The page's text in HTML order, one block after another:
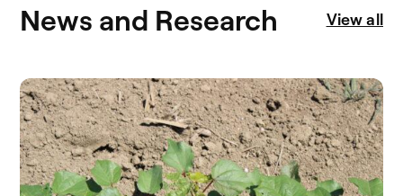
News and Research View all